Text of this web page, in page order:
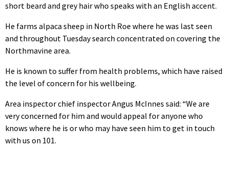
short beard and grey hair who speaks with an English accent.
He farms alpaca sheep in North Roe where he was last seen
and throughout Tuesday search concentrated on covering the
Northmavine area.
He is known to suffer from health problems, which have raised
the level of concern for his wellbeing.
Area inspector chief inspector Angus McInnes said: “We are
very concerned for him and would appeal for anyone who
knows where he is or who may have seen him to get in touch
with us on 101.